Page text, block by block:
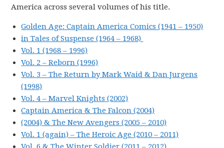
America across several volumes of his title.
Golden Age: Captain America Comics (1941 – 1950)
in Tales of Suspense (1964 – 1968)
Vol. 1 (1968 – 1996)
Vol. 2 – Reborn (1996)
Vol. 3 – The Return by Mark Waid & Dan Jurgens
(1998)
Vol. 4 – Marvel Knights (2002)
Captain America & The Falcon (2004)
(2004) & The New Avengers (2005 – 2010)
Vol. 1 (again) – The Heroic Age (2010 – 2011)